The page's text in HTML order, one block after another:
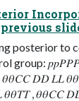
posterior to
group:
𝜃𝜃𝐶𝐶 𝐷𝐷 𝐿𝐿
𝜃𝜃𝑇𝑇 , 𝜃𝜃𝐶𝐶